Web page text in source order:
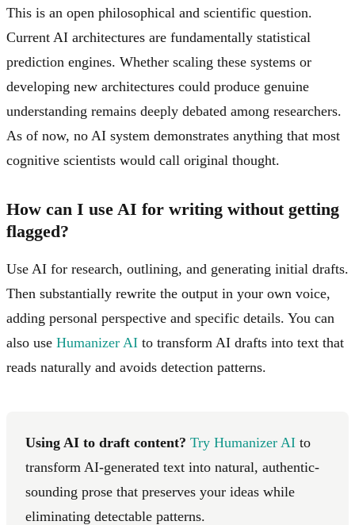
This is an open philosophical and scientific question.
Current AI architectures are fundamentally statistical
prediction engines. Whether scaling these systems or
developing new architectures could produce genuine
understanding remains deeply debated among researchers.
As of now, no AI system demonstrates anything that most
cognitive scientists would call original thought.
How can I use AI for writing without getting
flagged?
Use AI for research, outlining, and generating initial drafts.
Then substantially rewrite the output in your own voice,
adding personal perspective and specific details. You can
also use Humanizer AI to transform AI drafts into text that
reads naturally and avoids detection patterns.
Using AI to draft content? Try Humanizer AI to
transform AI-generated text into natural, authentic-
sounding prose that preserves your ideas while
eliminating detectable patterns.